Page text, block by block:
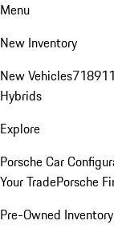
Menu
New Inventory
New Vehicles718911
Hybrids
Explore
Porsche Car
Your TradePorsche
Pre-Owned Inventory